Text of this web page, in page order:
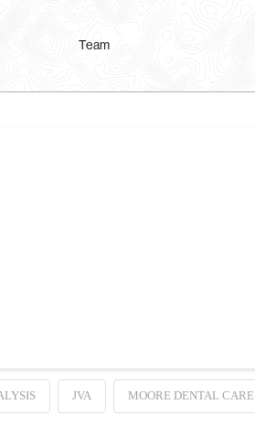
Team
JVA MOORE DENTAL CARE